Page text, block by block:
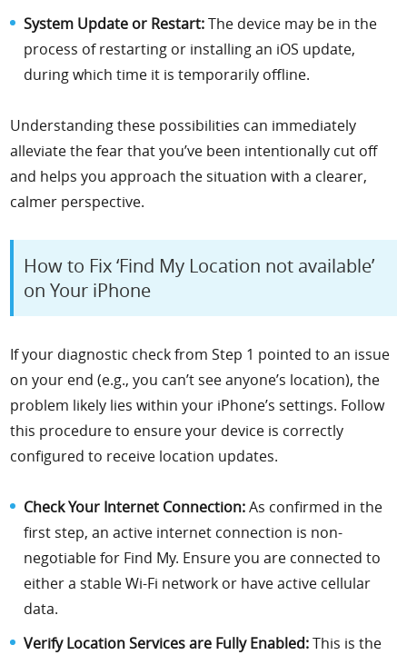
System Update or Restart:The device may be in the
process of restarting or installing an iOS update,
during which time it is temporarily offline.
Understanding these possibilities can immediately
alleviate the fear that you’ve been intentionally cut off
and helps you approach the situation with a clearer,
calmer perspective.
How to Fix ‘Find My Location not available’
on Your iPhone
If your diagnostic check from Step 1 pointed to an issue
on your end (e.g., you can’t see anyone’s location), the
problem likely lies within your iPhone’s settings. Follow
this procedure to ensure your device is correctly
configured to receive location updates.
Check Your Internet Connection:As confirmed in the
first step, an active internet connection is non-
negotiable for Find My. Ensure you are connected to
either a stable Wi-Fi network or have active cellular
data.
Verify Location Services are Fully Enabled:This is the